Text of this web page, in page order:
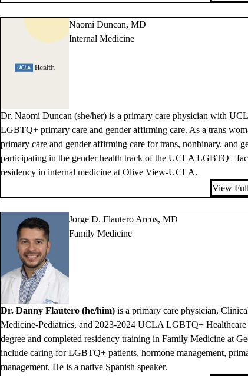
Naomi Duncan, MD
Internal Medicine
Dr. Naomi Duncan (she/her) is a primary care physician with
LGBTQ+ primary care and gender affirming care. As a trans
primary care and gender affirming care for trans, nonbinary, and
participating in the gender health track of the UCLA LGBTQ+
residency in internal medicine at Olive View-UCLA.
View
Jorge D. Flautero Arcos, MD
Family Medicine
Dr. Danny Flautero (he/him)is a primary care physician,
Medicine-Pediatrics, and 2023-2024 UCLA LGBTQ+
degree and completed residency training in Family Medicine at
include caring for LGBTQ+ patients, hormone management,
management. He is a native Spanish speaker.